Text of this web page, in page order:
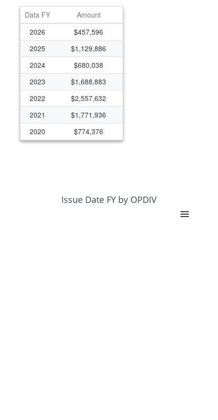
Data FY
Amount
2026
$457,596
2025
$1,129,886
2024
$680,038
2023
$1,688,883
2022
$2,557,632
2021
$1,771,936
2020
$774,376
$100,000
Issue Date FY by OPDIV